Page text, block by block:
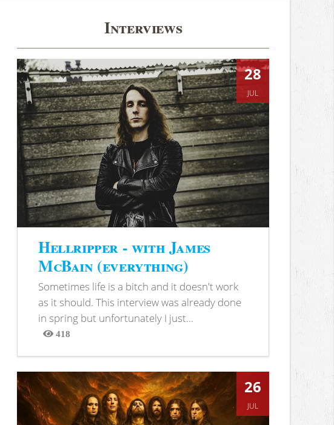
Interviews
28
JUL
Hellripper - with James
McBain (everything)
Sometimes life is a bitch and it doesn't work
as it should. This interview was already done
in spring but unfortunately I just...
418
Views
26
JUL